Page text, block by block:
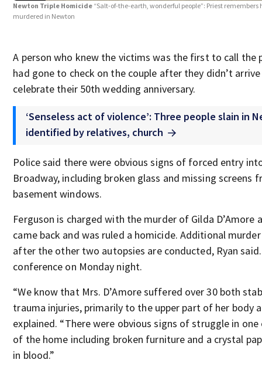
Newton Triple Homicide “Salt-of-the-earth, wonderful people”: Priest
murdered in Newton
A person who knew the victims was the first to call the
had gone to check on the couple after they didn’t
celebrate their 50th wedding anniversary.
‘Senseless act of violence’: Three people slain in
identified by relatives, church
Police said there were obvious signs of forced entry
Broadway, including broken glass and missing screens
basement windows.
Ferguson is charged with the murder of Gilda D’Amore
came back and was ruled a homicide. Additional
after the other two autopsies are conducted, Ryan
conference on Monday night.
“We know that Mrs. D’Amore suffered over 30 both
trauma injuries, primarily to the upper part of her body
explained. “There were obvious signs of struggle in
of the home including broken furniture and a crystal
in blood.”